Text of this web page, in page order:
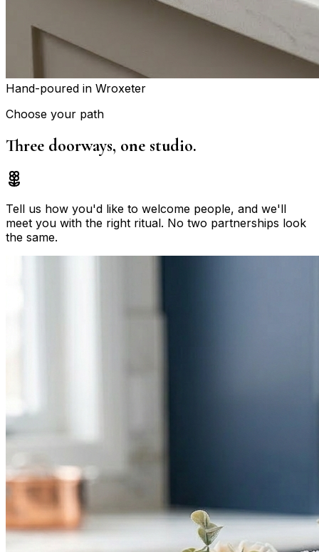
Hand-poured in Wroxeter
Choose your path
Three doorways, one studio.
Tell us how you'd like to welcome people, and we'll
meet you with the right ritual. No two partnerships look
the same.